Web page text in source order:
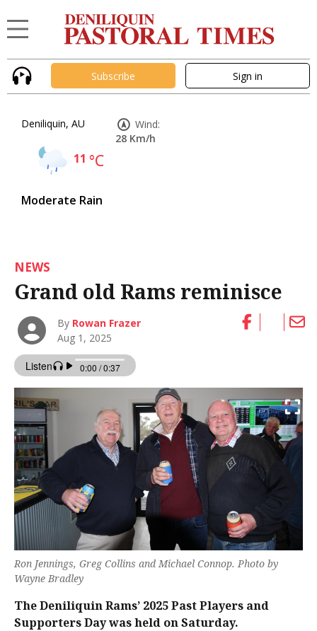
Subscribe Sign in
Deniliquin, AU
11 °C
Moderate Rain
Wind:
28 Km/h
NEWS
Grand old Rams reminisce
By Rowan Frazer
Aug 1, 2025
Ron Jennings, Greg Collins and Michael Connop. Photo by
Wayne Bradley
The Deniliquin Rams’ 2025 Past Players and
Supporters Day was held on Saturday.